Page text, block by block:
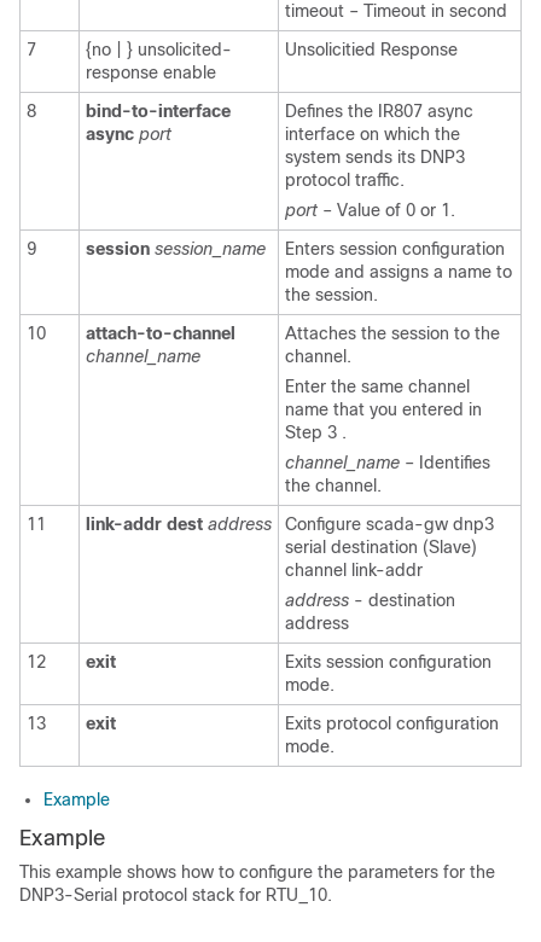
timeout – Timeout in second
7
{no | } unsolicited-
response enable
Unsolicitied Response
8
bind-to-interface
async port
Defines the IR807 async
interface on which the
system sends its DNP3
protocol traffic.
port – Value of 0 or 1.
9
session session_name
Enters session configuration
mode and assigns a name to
the session.
10
attach-to-channel
channel_name
Attaches the session to the
channel.
Enter the same channel
name that you entered in
Step 3 .
channel_name – Identifies
the channel.
11
link-addr dest address
Configure scada-gw dnp3
serial destination (Slave)
channel link-addr
address - destination
address
12
exit
Exits session configuration
mode.
13
exit
Exits protocol configuration
mode.
Example
Example
This example shows how to configure the parameters for the
DNP3-Serial protocol stack for RTU_10.